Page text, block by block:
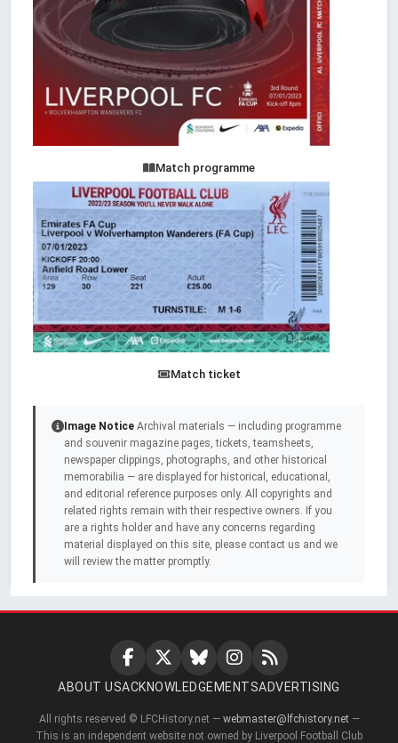
Match programme
Match ticket
Image Notice Archival materials — including programme
and souvenir magazine pages, tickets, teamsheets,
newspaper clippings, photographs, and other historical
memorabilia — are displayed for historical, educational,
and editorial reference purposes only. All copyrights and
related rights remain with their respective owners. If you
are a rights holder and have any concerns regarding
material displayed on this site, please contact us and we
will review the matter promptly.
ABOUT USACKNOWLEDGEMENTSADVERTISING
All rights reserved © LFCHistory.net — webmaster@lfchistory.net —
This is an independent website not owned by Liverpool Football Club